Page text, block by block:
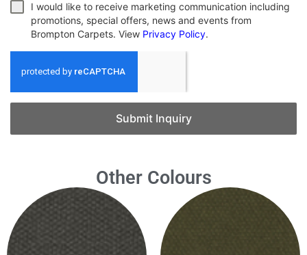
I would like to receive marketing communication including
promotions, special offers, news and events from
Brompton Carpets. View Privacy Policy.
Submit Inquiry
Other Colours